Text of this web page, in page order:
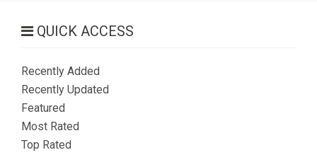
QUICK ACCESS
Recently Added
Recently Updated
Featured
Most Rated
Top Rated